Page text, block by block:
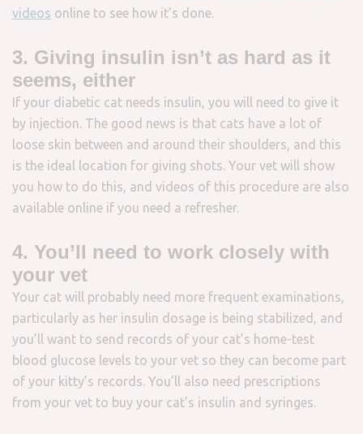
videos online to see how it’s done.
3. Giving insulin isn’t as hard as it
seems, either
If your diabetic cat needs insulin, you will need to give it
by injection. The good news is that cats have a lot of
loose skin between and around their shoulders, and this
is the ideal location for giving shots. Your vet will show
you how to do this, and videos of this procedure are also
available online if you need a refresher.
4. You’ll need to work closely with
your vet
Your cat will probably need more frequent examinations,
particularly as her insulin dosage is being stabilized, and
you’ll want to send records of your cat’s home-test
blood glucose levels to your vet so they can become part
of your kitty’s records. You’ll also need prescriptions
from your vet to buy your cat’s insulin and syringes.